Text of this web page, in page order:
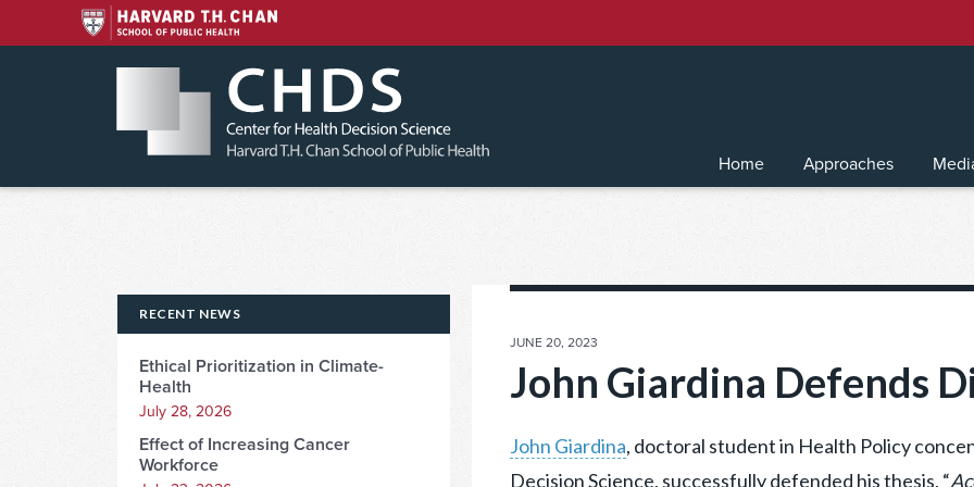
Home Approaches
POSTED
JUNE 20, 2023
John Giardina Defends
John Giardina, doctoral student in Health Policy
Decision Science, successfully defended his thesis, “
RECENT NEWS
Ethical Prioritization in Climate-
Health
July 28, 2026
Effect of Increasing Cancer
Workforce